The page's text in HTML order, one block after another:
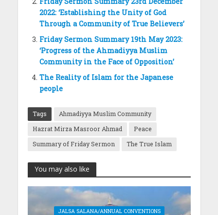
2022: ‘Establishing the Unity of God
Through a Community of True Believers’
Friday Sermon Summary 19th May 2023:
‘Progress of the Ahmadiyya Muslim
Community in the Face of Opposition’
The Reality of Islam for the Japanese
people
Tags
Ahmadiyya Muslim Community
Hazrat Mirza Masroor Ahmad
Peace
Summary of Friday Sermon
The True Islam
You may also like
JALSA SALANA/ANNUAL CONVENTIONS